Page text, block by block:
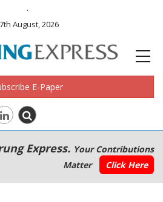
.
August, 2026
E-Paper
Express. Your Contributions
Matter
Click Here